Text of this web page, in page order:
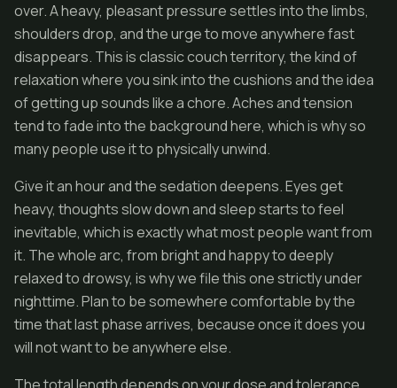
over. A heavy, pleasant pressure settles into the limbs,
shoulders drop, and the urge to move anywhere fast
disappears. This is classic couch territory, the kind of
relaxation where you sink into the cushions and the idea
of getting up sounds like a chore. Aches and tension
tend to fade into the background here, which is why so
many people use it to physically unwind.
Give it an hour and the sedation deepens. Eyes get
heavy, thoughts slow down and sleep starts to feel
inevitable, which is exactly what most people want from
it. The whole arc, from bright and happy to deeply
relaxed to drowsy, is why we file this one strictly under
nighttime. Plan to be somewhere comfortable by the
time that last phase arrives, because once it does you
will not want to be anywhere else.